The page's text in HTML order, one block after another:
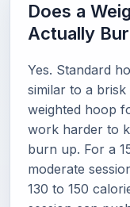
Does a
Actually
Yes. Standard
similar to a
weighted hoop
work harder to
burn up. For a
moderate
130 to 150